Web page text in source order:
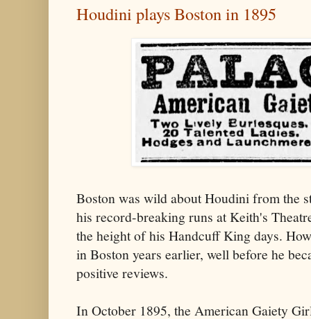
Houdini plays Boston in 1895
Boston was wild about Houdini from the
his record-breaking runs at Keith's
the height of his Handcuff King days.
in Boston years earlier, well before he
positive reviews.
In October 1895, the American Gaiety